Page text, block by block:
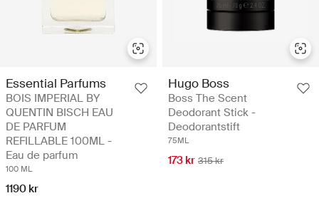
Essential Parfums
BOIS IMPERIAL BY
QUENTIN BISCH EAU
DE PARFUM
REFILLABLE 100ML -
Eau de parfum
100 ML
1190 kr
Hugo Boss
Boss The Scent
Deodorant Stick -
Deodorantstift
75ML
173 kr 315 kr